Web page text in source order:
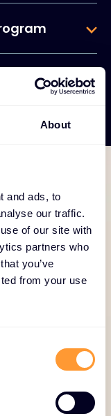
About
and ads, to
our traffic.
of our site with
partners who
you’ve
from your use
the
intelligence
the